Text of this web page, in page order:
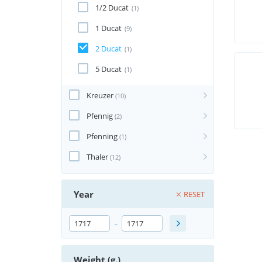
1/2 Ducat (1)
1 Ducat (9)
2 Ducat (1)
5 Ducat (1)
Kreuzer (10)
Pfennig (2)
Pfenning (1)
Thaler (12)
Year RESET
-
Weight (g.)